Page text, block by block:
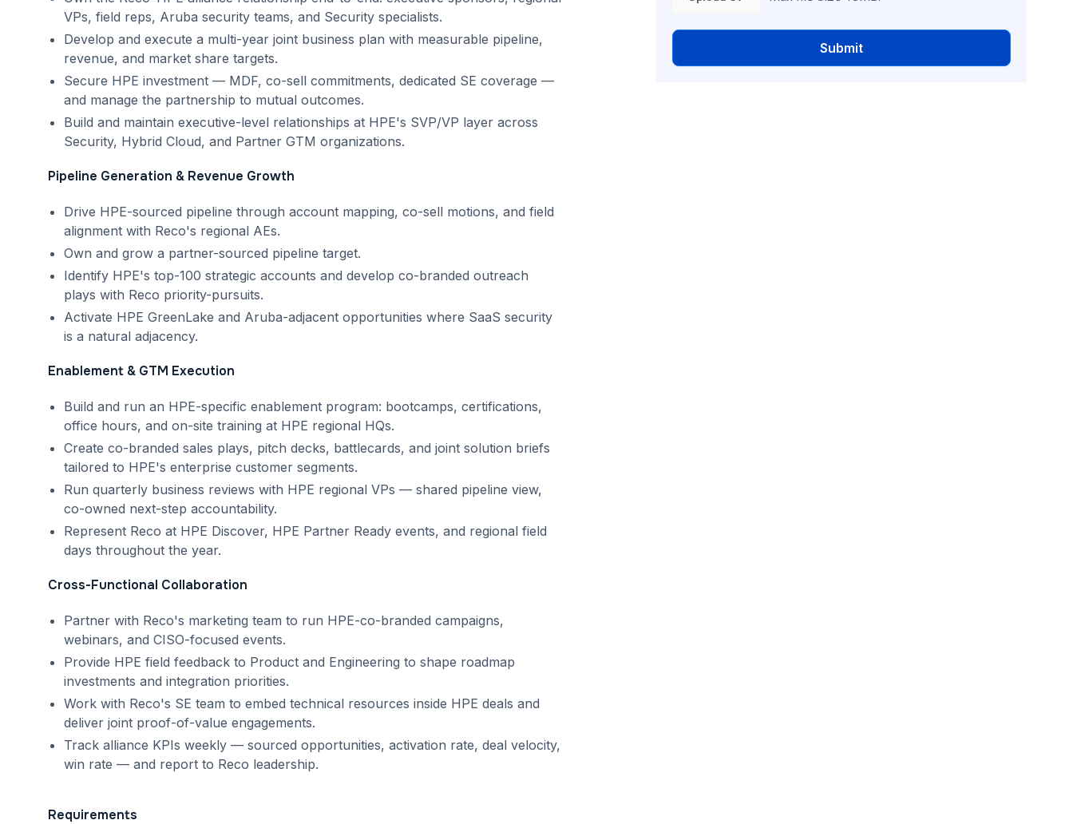
VPs, field reps, Aruba security teams, and Security specialists.
Develop and execute a multi-year joint business plan with measurable pipeline,
revenue, and market share targets.
Secure HPE investment — MDF, co-sell commitments, dedicated SE coverage —
and manage the partnership to mutual outcomes.
Build and maintain executive-level relationships at HPE's SVP/VP layer across
Security, Hybrid Cloud, and Partner GTM organizations.
Pipeline Generation & Revenue Growth
Drive HPE-sourced pipeline through account mapping, co-sell motions, and field
alignment with Reco's regional AEs.
Own and grow a partner-sourced pipeline target.
Identify HPE's top-100 strategic accounts and develop co-branded outreach
plays with Reco priority-pursuits.
Activate HPE GreenLake and Aruba-adjacent opportunities where SaaS security
is a natural adjacency.
Enablement & GTM Execution
Build and run an HPE-specific enablement program: bootcamps, certifications,
office hours, and on-site training at HPE regional HQs.
Create co-branded sales plays, pitch decks, battlecards, and joint solution briefs
tailored to HPE's enterprise customer segments.
Run quarterly business reviews with HPE regional VPs — shared pipeline view,
co-owned next-step accountability.
Represent Reco at HPE Discover, HPE Partner Ready events, and regional field
days throughout the year.
Cross-Functional Collaboration
Partner with Reco's marketing team to run HPE-co-branded campaigns,
webinars, and CISO-focused events.
Provide HPE field feedback to Product and Engineering to shape roadmap
investments and integration priorities.
Work with Reco's SE team to embed technical resources inside HPE deals and
deliver joint proof-of-value engagements.
Track alliance KPIs weekly — sourced opportunities, activation rate, deal velocity,
win rate — and report to Reco leadership.
Requirements